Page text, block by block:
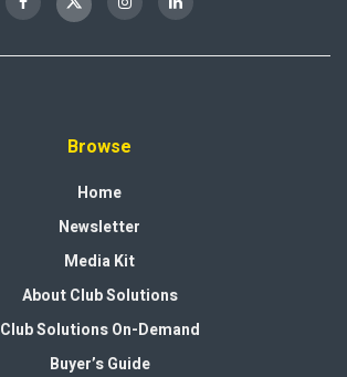
Browse
Home
Newsletter
Media Kit
About Club Solutions
Club Solutions On-Demand
Buyer’s Guide